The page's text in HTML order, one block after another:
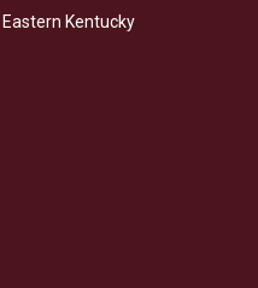
e
d
Kentucky